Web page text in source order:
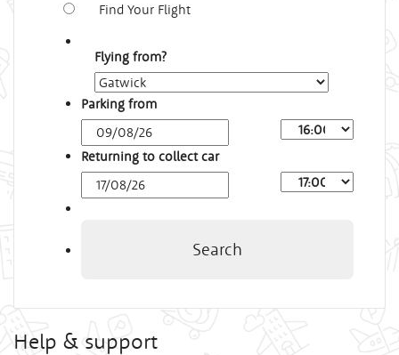
Find Your Flight
Flying from?
Parking from
Arrival
Returning to collect car
Depart
Search
Help & support